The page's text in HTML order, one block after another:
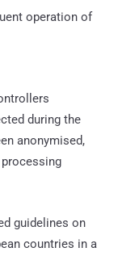
operation of
during the
anonymised,
guidelines on
countries in a